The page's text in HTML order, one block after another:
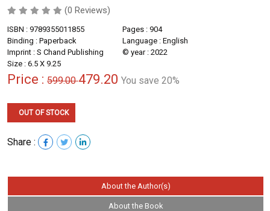
(0 Reviews)
ISBN : 9789355011855
Pages : 904
Binding : Paperback
Language : English
Imprint : S Chand Publishing
© year : 2022
Size : 6.5 X 9.25
Price : 599.00479.20 You save 20%
OUT OF STOCK
Share :
About the Author(s)
About the Book